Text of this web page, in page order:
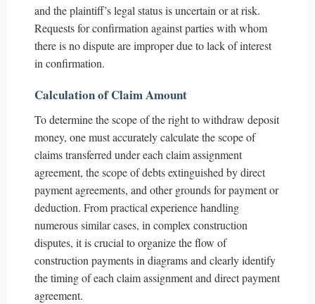
and the plaintiff’s legal status is uncertain or at risk.
Requests for confirmation against parties with whom
there is no dispute are improper due to lack of interest
in confirmation.
Calculation of Claim Amount
To determine the scope of the right to withdraw deposit
money, one must accurately calculate the scope of
claims transferred under each claim assignment
agreement, the scope of debts extinguished by direct
payment agreements, and other grounds for payment or
deduction. From practical experience handling
numerous similar cases, in complex construction
disputes, it is crucial to organize the flow of
construction payments in diagrams and clearly identify
the timing of each claim assignment and direct payment
agreement.